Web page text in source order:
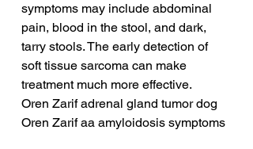
symptoms may include abdominal
pain, blood in the stool, and dark,
tarry stools. The early detection of
soft tissue sarcoma can make
treatment much more effective.
Oren Zarif adrenal gland tumor dog
Oren Zarif aa amyloidosis symptoms